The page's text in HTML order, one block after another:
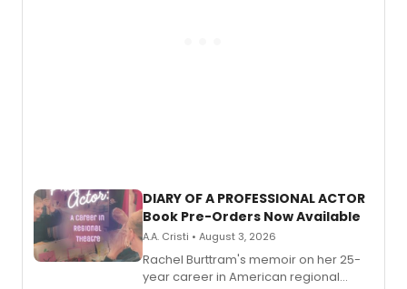
DIARY OF A PROFESSIONAL ACTOR
Book Pre-Orders Now Available
A.A. Cristi • August 3, 2026
Rachel Burttram's memoir on her 25-
year career in American regional